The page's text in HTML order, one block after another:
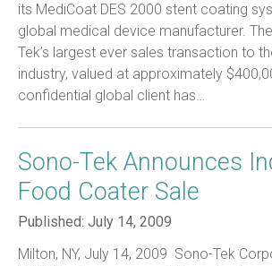
its MediCoat DES 2000 stent coating
global medical device manufacturer.
Tek’s largest ever sales transaction to
industry, valued at approximately
confidential global client has…
Sono-Tek Announces
Food Coater Sale
Published: July 14, 2009
Milton, NY, July 14, 2009  Sono-Tek